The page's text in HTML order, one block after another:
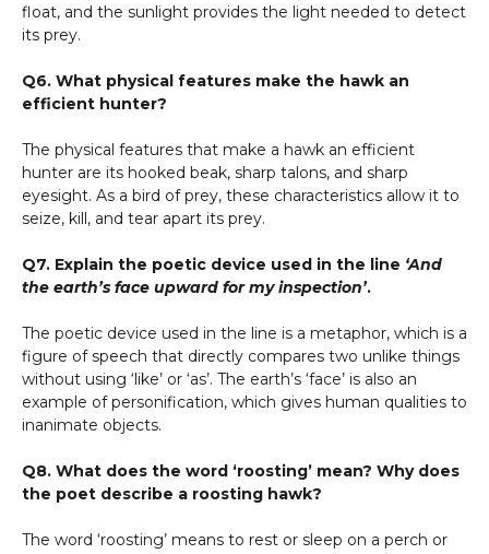
float, and the sunlight provides the light needed to detect
its prey.
Q6. What physical features make the hawk an
efficient hunter?
The physical features that make a hawk an efficient
hunter are its hooked beak, sharp talons, and sharp
eyesight. As a bird of prey, these characteristics allow it to
seize, kill, and tear apart its prey.
Q7. Explain the poetic device used in the line ‘And
the earth’s face upward for my inspection’.
The poetic device used in the line is a metaphor, which is a
figure of speech that directly compares two unlike things
without using ‘like’ or ‘as’. The earth’s ‘face’ is also an
example of personification, which gives human qualities to
inanimate objects.
Q8. What does the word ‘roosting’ mean? Why does
the poet describe a roosting hawk?
The word ‘roosting’ means to rest or sleep on a perch or